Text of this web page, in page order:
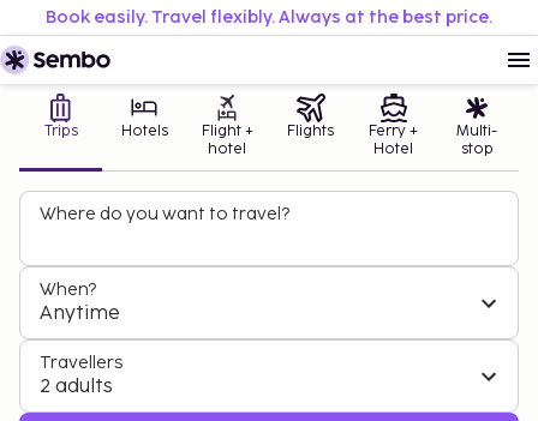
Book easily. Travel flexibly. Always at the best price.
Trips Hotels
Flight +
hotel
Flights
Ferry +
Hotel
Multi-
stop
Where do you want to travel?
When?
Anytime
Travellers
2 adults